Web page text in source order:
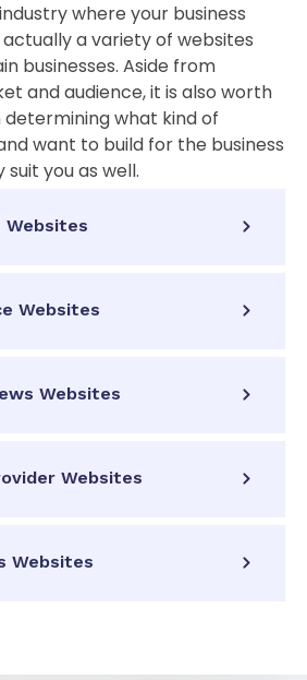
where your business
a variety of websites
businesses. Aside from
and audience, it is also worth
determining what kind of
want to build for the business
you as well.
Websites
Websites
Websites
Websites